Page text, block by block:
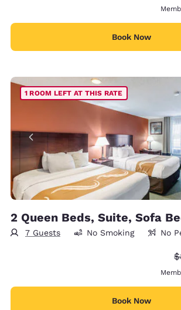
Book Now
1 ROOM LEFT AT THIS RATE
2 Queen Beds, Suite, Sofa
7 Guests No Smoking No
Book Now